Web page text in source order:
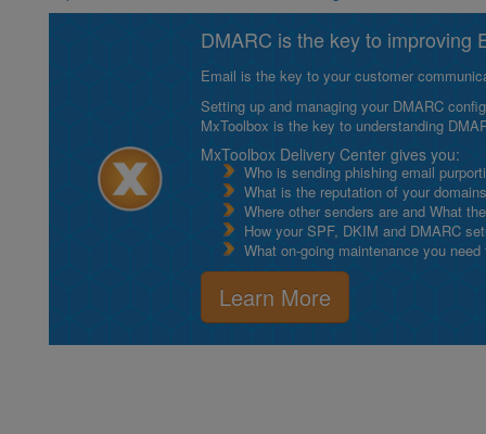
DMARC is the key to improving
Email is the key to your customer
Setting up and managing your DMARC
MxToolbox is the key to understanding
MxToolbox Delivery Center gives you:
Who is sending phishing email
What is the reputation of your
Where other senders are and What
How your SPF, DKIM and DMARC
What on-going maintenance you
Learn More